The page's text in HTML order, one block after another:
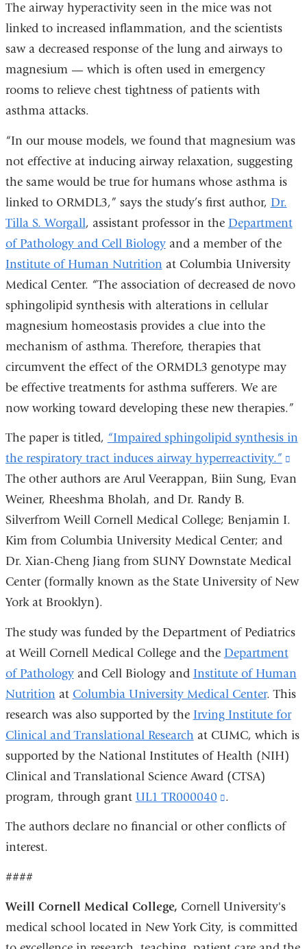
The airway hyperactivity seen in the mice was not
linked to increased inflammation, and the scientists
saw a decreased response of the lung and airways to
magnesium — which is often used in emergency
rooms to relieve chest tightness of patients with
asthma attacks.
“In our mouse models, we found that magnesium was
not effective at inducing airway relaxation, suggesting
the same would be true for humans whose asthma is
linked to ORMDL3,” says the study’s first author, Dr.
Tilla S. Worgall, assistant professor in the Department
of Pathology and Cell Biologyand a member of the
Institute of Human Nutrition at Columbia University
Medical Center. “The association of decreased de novo
sphingolipid synthesis with alterations in cellular
magnesium homeostasis provides a clue into the
mechanism of asthma. Therefore, therapies that
circumvent the effect of the ORMDL3 genotype may
be effective treatments for asthma sufferers. We are
now working toward developing these new therapies.”
The paper is titled, “Impaired sphingolipid synthesis in
the respiratory tract induces airway hyperreactivity.”
is
in
a
The other authors are Arul Veerappan, Biin Sung, Evan
Weiner, Rheeshma Bholah, and Dr. Randy B.
Silverfrom Weill Cornell Medical College; Benjamin I.
Kim from Columbia University Medical Center; and
Dr. Xian-Cheng Jiang from SUNY Downstate Medical
Center (formally known as the State University of New
York at Brooklyn).
The study was funded by the Department of Pediatrics
at Weill Cornell Medical College and the Department
of Pathologyand Cell Biology and Institute of Human
Nutrition at Columbia University Medical Center. This
research was also supported by the Irving Institute for
Clinical and Translational Research at CUMC, which is
supported by the National Institutes of Health (NIH)
Clinical and Translational Science Award (CTSA)
program, through grant UL1 TR000040
(link
in
a
new
.
The authors declare no financial or other conflicts of
interest.
####
Weill Cornell Medical College, Cornell University's
medical school located in New York City, is committed